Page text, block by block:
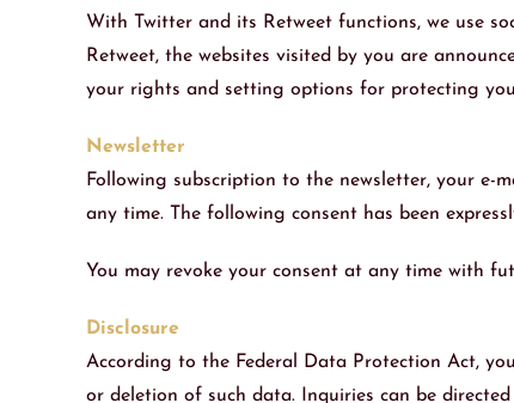
With Twitter and its Retweet functions, we use
Retweet, the websites visited by you are
your rights and setting options for protecting
Newsletter
Following subscription to the newsletter, your e-
any time. The following consent has been
You may revoke your consent at any time with
Disclosure
According to the Federal Data Protection Act,
or deletion of such data. Inquiries can be